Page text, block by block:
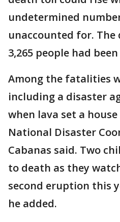
undetermined
unaccounted for. The
3,265 people had
Among the fatalities
including a disaster
when lava set a
National Disaster
Cabanas said. Two
to death as they
second eruption this
he added.